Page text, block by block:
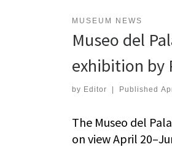
MUSEUM NEWS
Museo del
exhibition by
by Editor Published
The Museo del
on view April